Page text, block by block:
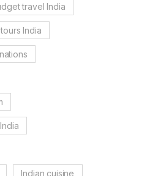
travel India
India
Indian cuisine